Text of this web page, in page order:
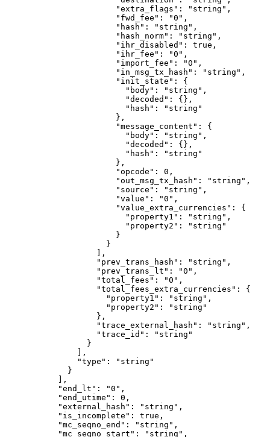
                  "extra_flags"
: "string" ,
                  "fwd_fee"
: "0" ,
                  "hash"
: "string" ,
                  "hash_norm"
: "string" ,
                  "ihr_disabled"
: true ,
                  "ihr_fee"
: "0" ,
                  "import_fee"
: "0" ,
                  "in_msg_tx_hash"
: "string" ,
                  "init_state"
: {
                    "body"
: "string" ,
                    "decoded"
: {},
                    "hash"
:
"string"
                  },
                  "message_content"
: {
                    "body"
: "string" ,
                    "decoded"
: {},
                    "hash"
:
"string"
                  },
                  "opcode"
: 0 ,
                  "out_msg_tx_hash"
: "string" ,
                  "source"
: "string" ,
                  "value"
: "0" ,
                  "value_extra_currencies"
: {
                    "property1"
: "string" ,
                    "property2"
:
"string"
                  }
                }
              ],
              "prev_trans_hash"
: "string" ,
              "prev_trans_lt"
: "0" ,
              "total_fees"
: "0" ,
              "total_fees_extra_currencies"
: {
                "property1"
: "string" ,
                "property2"
:
"string"
              },
              "trace_external_hash"
: "string" ,
              "trace_id"
:
"string"
            }
          ],
          "type"
:
"string"
        }
      ],
      "end_lt"
: "0" ,
      "end_utime"
: 0 ,
      "external_hash"
: "string" ,
      "is_incomplete"
: true ,
      "mc_seqno_end"
: "string" ,
      "mc_seqno_start"
: "string" ,